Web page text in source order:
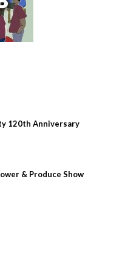
120th Anniversary
& Produce Show